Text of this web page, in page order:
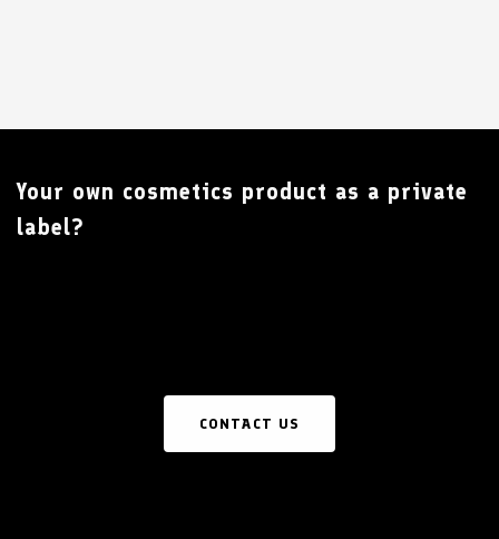
Your own cosmetics product as a private
label?
CONTACT US